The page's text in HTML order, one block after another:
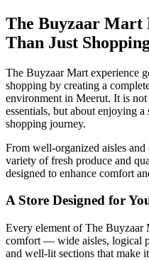
The Buyzaar Mart
Than Just
The Buyzaar Mart experience
shopping by creating a
environment in Meerut. It is
essentials, but about enjoying
shopping journey.
From well-organized aisles
variety of fresh produce and
designed to enhance comfort
A Store Designed for
Every element of The Buyzaar
comfort — wide aisles, logical
and well-lit sections that make